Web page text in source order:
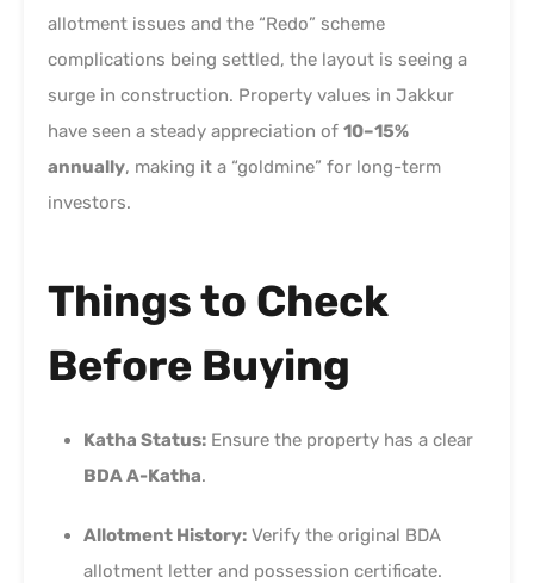
allotment issues and the “Redo” scheme
complications being settled, the layout is seeing a
surge in construction. Property values in Jakkur
have seen a steady appreciation of 10–15%
annually, making it a “goldmine” for long-term
investors.
Things to Check
Before Buying
Katha Status: Ensure the property has a clear
BDA A-Katha.
Allotment History: Verify the original BDA
allotment letter and possession certificate.